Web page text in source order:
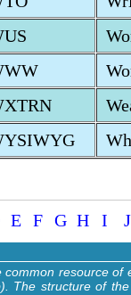
E F G H I J
resource of
The structure of